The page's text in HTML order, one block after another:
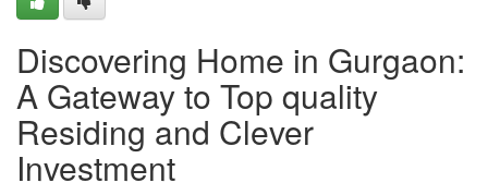
Discovering Home in Gurgaon:
A Gateway to Top quality
Residing and Clever
Investment